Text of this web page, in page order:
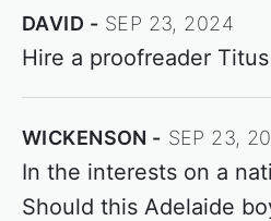
DAVID SEP 23, 2024
Hire a proofreader Titus
WICKENSON SEP 23,
In the interests on a
Should this Adelaide